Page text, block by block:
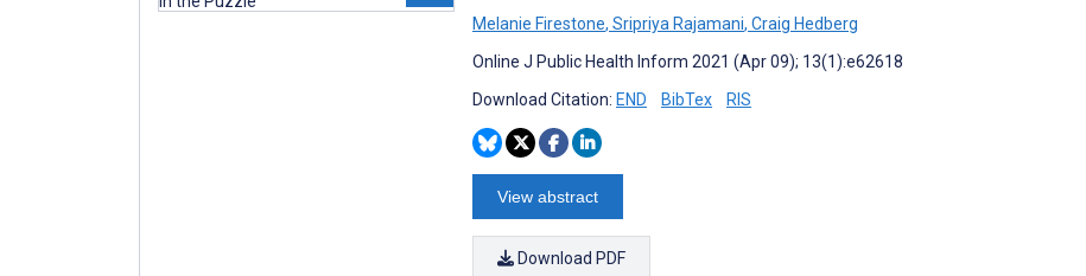
Melanie Firestone, Sripriya Rajamani, Craig Hedberg
Online J Public Health Inform 2021 (Apr 09); 13(1):e62618
Download Citation: END BibTex RIS
View abstract
Download PDF